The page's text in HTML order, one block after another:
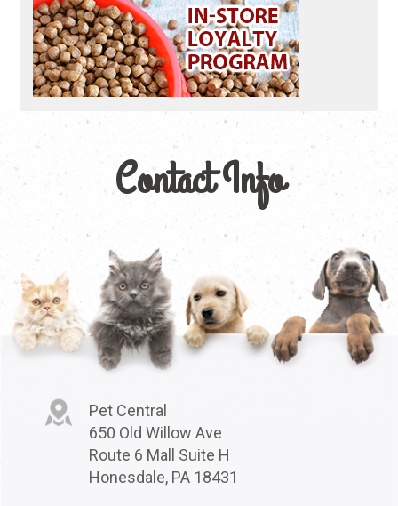
Contact Info
Pet Central
650 Old Willow Ave
Route 6 Mall Suite H
Honesdale, PA 18431